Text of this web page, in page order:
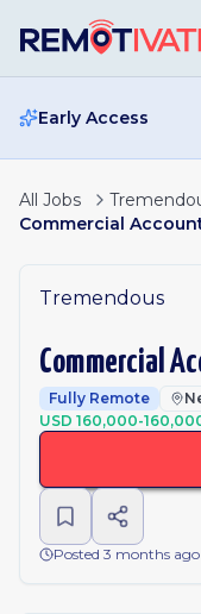
Early Access
All Jobs
Commercial
Tremendous
Commercial
Fully Remote
USD 160,000-
Posted 3 months ago